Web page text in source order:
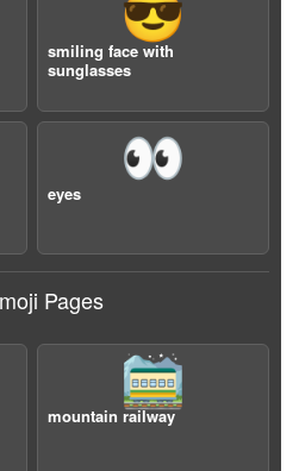
😎
smiling face with
sunglasses
👀
eyes
Pages
🚞
mountain railway